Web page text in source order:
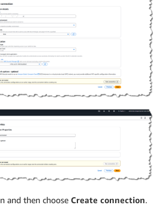
and then choose Create connection.